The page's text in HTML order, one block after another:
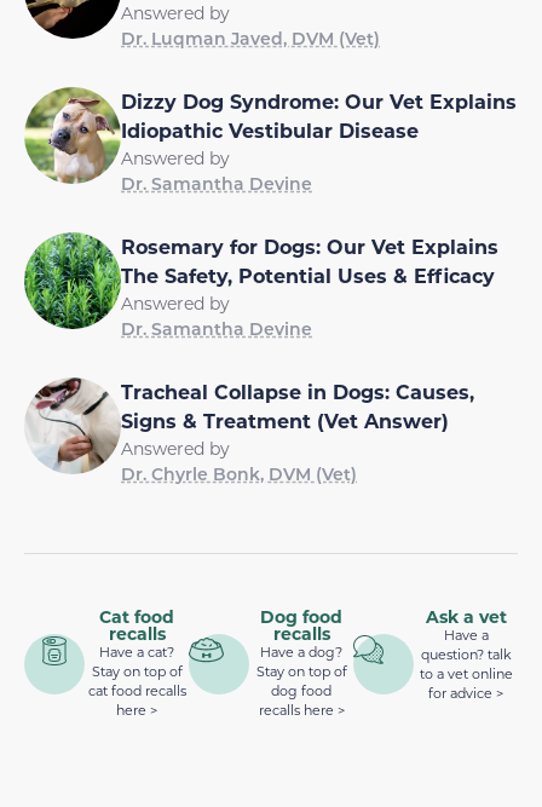
Answered by
Dr. Luqman Javed, DVM (Vet)
Dizzy Dog Syndrome: Our Vet Explains
Idiopathic Vestibular Disease
Answered by
Dr. Samantha Devine
Rosemary for Dogs: Our Vet Explains
The Safety, Potential Uses & Efficacy
Answered by
Dr. Samantha Devine
Tracheal Collapse in Dogs: Causes,
Signs & Treatment (Vet Answer)
Answered by
Dr. Chyrle Bonk, DVM (Vet)
Cat food
recalls
Have a cat?
Stay on top of
cat food recalls
here >
Dog food
recalls
Have a dog?
Stay on top of
dog food
recalls here >
Ask a vet
Have a
question? talk
to a vet online
for advice >